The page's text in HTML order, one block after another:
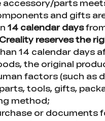
parts
and gifts
14 calendar days
reserves the
14 calendar days
the original
factors (such as
tools, gifts,
method;
or